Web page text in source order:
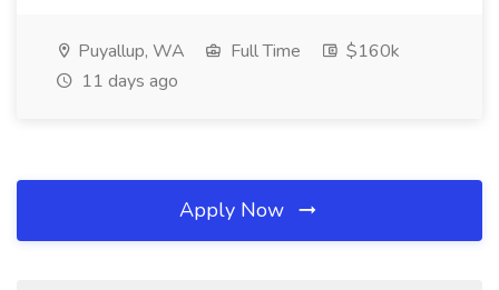
Puyallup, WA Full Time
$160k
11 days ago
Apply Now